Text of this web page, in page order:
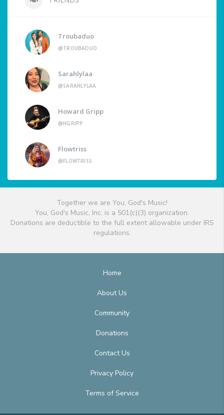
Troubaduo
@TROUBADUO
Sarahlylaa
@SARAHLYLAA
Howard Gripp
@HGRIPP
Flowtriss
@FLOWTRISS
Together we are You, God's Music!
You, God's Music, Inc. is a 501(c)(3) organization.
Donations are deductible to the full extent allowable under IRS
regulations.
Home
About Us
Community
Donations
Contact Us
Privacy Policy
Terms of Service